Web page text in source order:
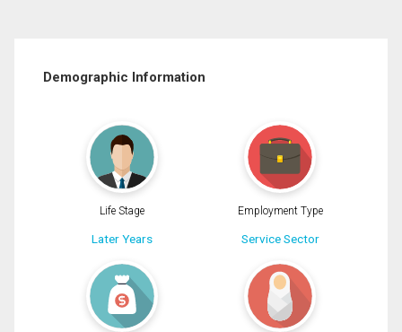
Demographic Information
Life Stage
Later Years
Employment Type
Service Sector